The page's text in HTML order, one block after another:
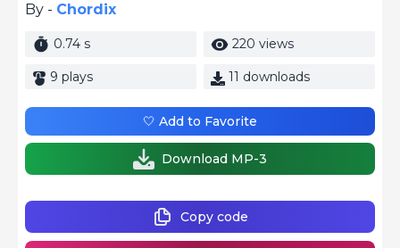
By - Chordix
0.74 s 220 views
9 plays 11 downloads
Copy code
🤍 Add to Favorite
Download MP-3